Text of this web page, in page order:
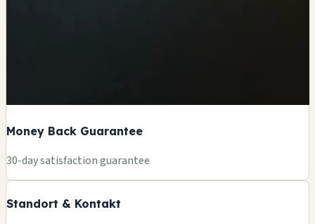
Money Back Guarantee
30-day satisfaction guarantee
Standort & Kontakt
−